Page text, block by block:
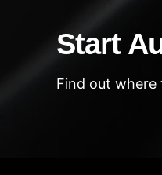
Start
Find out